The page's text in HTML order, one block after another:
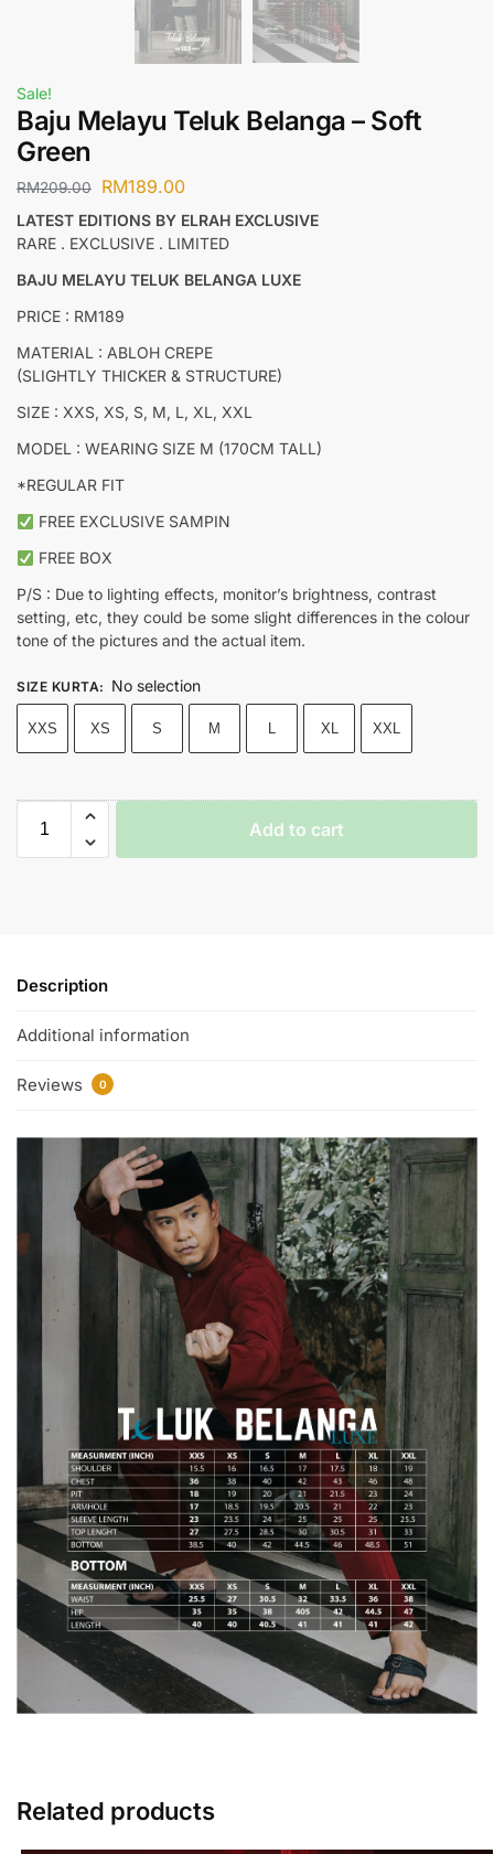
Sale!
Baju Melayu Teluk Belanga – Soft
Green
RM209.00 RM189.00
LATEST EDITIONS BY ELRAH EXCLUSIVE
RARE . EXCLUSIVE . LIMITED
BAJU MELAYU TELUK BELANGA LUXE
PRICE : RM189
MATERIAL : ABLOH CREPE
(SLIGHTLY THICKER & STRUCTURE)
SIZE : XXS, XS, S, M, L, XL, XXL
MODEL : WEARING SIZE M (170CM TALL)
*REGULAR FIT
FREE EXCLUSIVE SAMPIN
FREE BOX
P/S : Due to lighting effects, monitor’s brightness, contrast
setting, etc, they could be some slight differences in the colour
tone of the pictures and the actual item.
SIZE KURTA: No selection
XXS XS S M L XL XXL
Add to cart
Description
Additional information
Reviews 0
Related products